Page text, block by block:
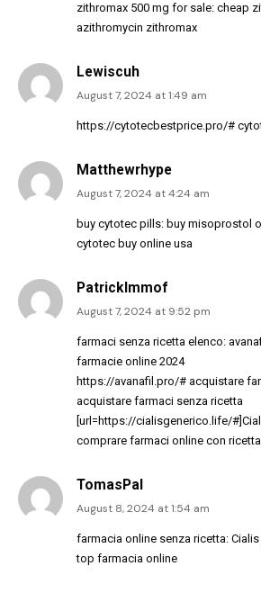
zithromax 500 mg for sale: cheap
azithromycin zithromax
Lewiscuh
August 7, 2024 at 1:49 am
https://cytotecbestprice.pro/#
Matthewrhype
August 7, 2024 at 4:24 am
buy cytotec pills: buy misoprostol
cytotec buy online usa
PatrickImmof
August 7, 2024 at 9:52 pm
farmaci senza ricetta elenco:
farmacie online 2024
https://avanafil.pro/# acquistare
acquistare farmaci senza ricetta
[url=https://cialisgenerico.life/
comprare farmaci online con ricetta
TomasPal
August 8, 2024 at 1:54 am
farmacia online senza ricetta:
top farmacia online